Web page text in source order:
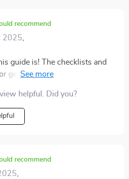
recommend
2025
guide is! The checklists and
getting started with
helpful. Did you?
recommend